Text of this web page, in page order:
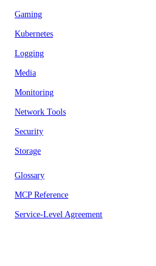
Gaming
Kubernetes
Logging
Media
Monitoring
Network Tools
Security
Storage
Glossary
MCP Reference
Service-Level Agreement